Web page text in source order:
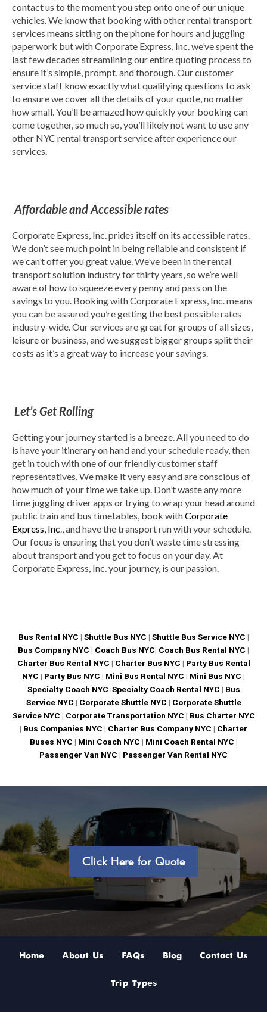
contact us to the moment you step onto one of our unique
vehicles. We know that booking with other rental transport
services means sitting on the phone for hours and juggling
paperwork but with Corporate Express, Inc. we’ve spent the
last few decades streamlining our entire quoting process to
ensure it’s simple, prompt, and thorough. Our customer
service staff know exactly what qualifying questions to ask
to ensure we cover all the details of your quote, no matter
how small. You’ll be amazed how quickly your booking can
come together, so much so, you’ll likely not want to use any
other NYC rental transport service after experience our
services.
Affordable and Accessible rates
Corporate Express, Inc. prides itself on its accessible rates.
We don’t see much point in being reliable and consistent if
we can’t offer you great value. We’ve been in the rental
transport solution industry for thirty years, so we’re well
aware of how to squeeze every penny and pass on the
savings to you. Booking with Corporate Express, Inc. means
you can be assured you’re getting the best possible rates
industry-wide. Our services are great for groups of all sizes,
leisure or business, and we suggest bigger groups split their
costs as it’s a great way to increase your savings.
Let’s Get Rolling
Getting your journey started is a breeze. All you need to do
is have your itinerary on hand and your schedule ready, then
get in touch with one of our friendly customer staff
representatives. We make it very easy and are conscious of
how much of your time we take up. Don’t waste any more
time juggling driver apps or trying to wrap your head around
public train and bus timetables, book withCorporate
Express, Inc., and have the transport run with your schedule.
Our focus is ensuring that you don’t waste time stressing
about transport and you get to focus on your day. At
Corporate Express, Inc. your journey, is our passion.
Bus Rental NYC | Shuttle Bus NYC | Shuttle Bus Service NYC |
Bus Company NYC | Coach Bus NYC| Coach Bus Rental NYC |
Charter Bus Rental NYC | Charter Bus NYC | Party Bus Rental
NYC | Party Bus NYC | Mini Bus Rental NYC | Mini Bus NYC |
Specialty Coach NYC |Specialty Coach Rental NYC | Bus
Service NYC | Corporate Shuttle NYC | Corporate Shuttle
Service NYC | Corporate Transportation NYC | Bus Charter NYC
| Bus Companies NYC | Charter Bus Company NYC | Charter
Buses NYC | Mini Coach NYC | Mini Coach Rental NYC |
Passenger Van NYC | Passenger Van Rental NYC
Click Here for Quote
Home About Us FAQs Blog Contact Us
Trip Types